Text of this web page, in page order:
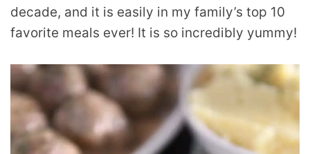
decade, and it is easily in my family’s top 10
favorite meals ever! It is so incredibly yummy!